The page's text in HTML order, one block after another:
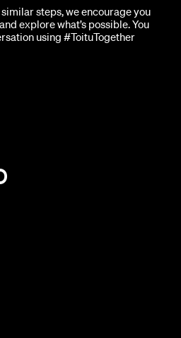
steps, we encourage you
explore what’s possible. You
using #ToituTogether